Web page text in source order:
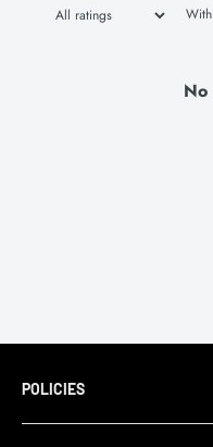
No
POLICIES
Terms of Service